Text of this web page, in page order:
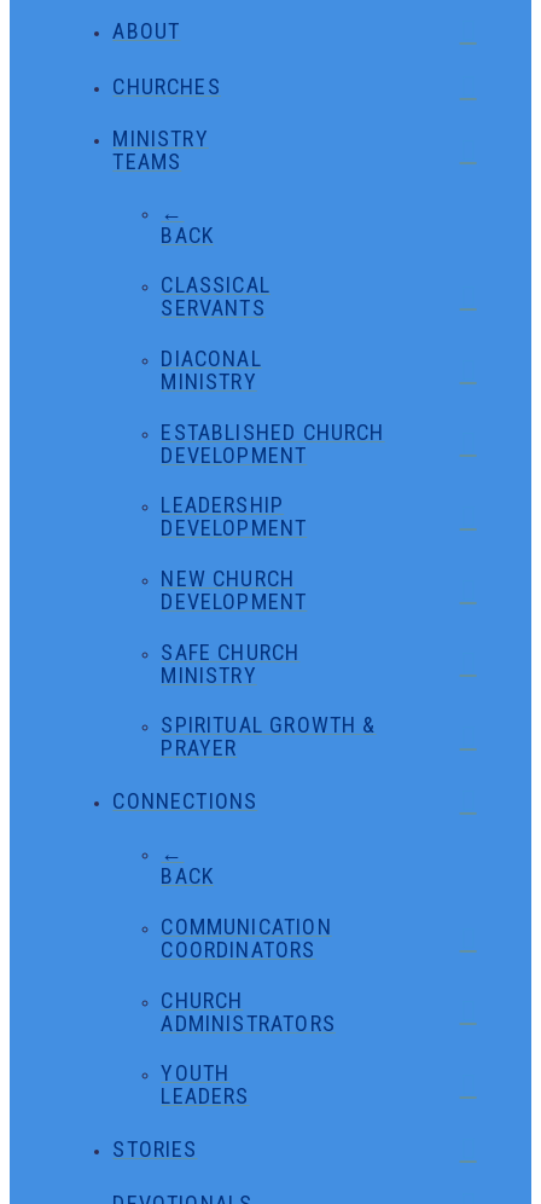
ABOUT
CHURCHES
MINISTRY
TEAMS
←
BACK
CLASSICAL
SERVANTS
DIACONAL
MINISTRY
ESTABLISHED CHURCH
DEVELOPMENT
LEADERSHIP
DEVELOPMENT
NEW CHURCH
DEVELOPMENT
SAFE CHURCH
MINISTRY
SPIRITUAL GROWTH &
PRAYER
CONNECTIONS
←
BACK
COMMUNICATION
COORDINATORS
CHURCH
ADMINISTRATORS
YOUTH
LEADERS
STORIES